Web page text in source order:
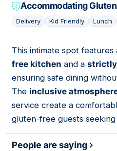
Accommodating
Delivery Kid Friendly Lunch
02
This intimate spot features
free kitchen and a
ensuring safe dining
The inclusive
service create a
gluten-free guests
People are saying